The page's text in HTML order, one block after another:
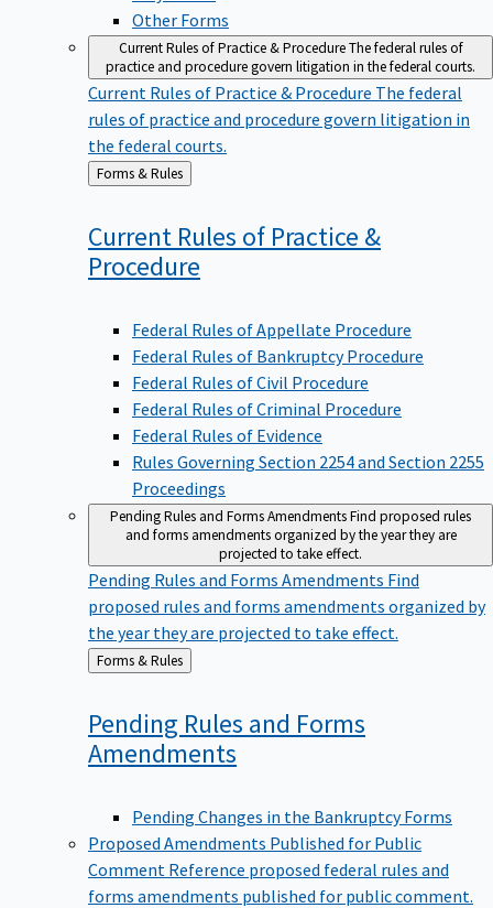
Other Forms
Current Rules of Practice & ProcedureThe federal rules of
practice and procedure govern litigation in the federal courts.
Current Rules of Practice & Procedure The federal
rules of practice and procedure govern litigation in
the federal courts.
Back
to
Forms & Rules
Current Rules of Practice &
Procedure
Federal Rules of Appellate Procedure
Federal Rules of Bankruptcy Procedure
Federal Rules of Civil Procedure
Federal Rules of Criminal Procedure
Federal Rules of Evidence
Rules Governing Section 2254 and Section 2255
Proceedings
Pending Rules and Forms AmendmentsFind proposed rules
and forms amendments organized by the year they are
projected to take effect.
Pending Rules and Forms Amendments Find
proposed rules and forms amendments organized by
the year they are projected to take effect.
Back
to
Forms & Rules
Pending Rules and Forms
Amendments
Pending Changes in the Bankruptcy Forms
Proposed Amendments Published for Public
Comment Reference proposed federal rules and
forms amendments published for public comment.